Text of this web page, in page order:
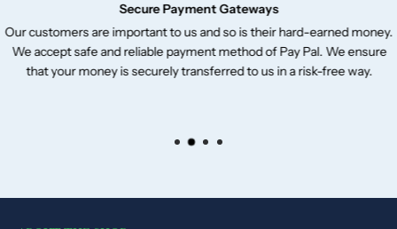
Secure Payment Gateways
Our customers are important to us and so is their hard-earned money.
We accept safe and reliable payment method of Pay Pal. We ensure
that your money is securely transferred to us in a risk-free way.